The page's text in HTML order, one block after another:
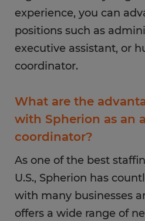
experience, you can
positions such as
executive assistant, or
coordinator.
What are the
with Spherion as an
coordinator?
As one of the best
U.S., Spherion has
with many businesses
offers a wide range of